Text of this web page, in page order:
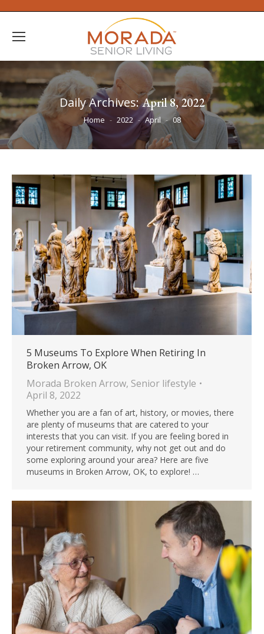
Daily Archives:April 8, 2022
You are here:
Home 2022 April 08
5 Museums To Explore When Retiring In
Broken Arrow, OK
Morada Broken Arrow, Senior lifestyle
April 8, 2022
Whether you are a fan of art, history, or movies, there
are plenty of museums that are catered to your
interests that you can visit. If you are feeling bored in
your retirement community, why not get out and do
some exploring around your area? Here are five
museums in Broken Arrow, OK, to explore! …